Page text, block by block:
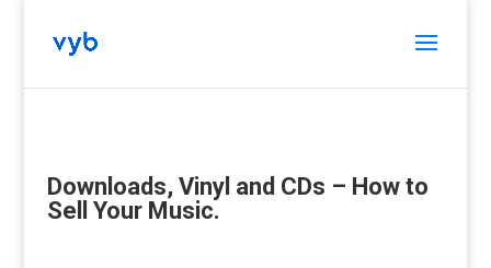
Downloads, Vinyl and CDs – How to
Sell Your Music.